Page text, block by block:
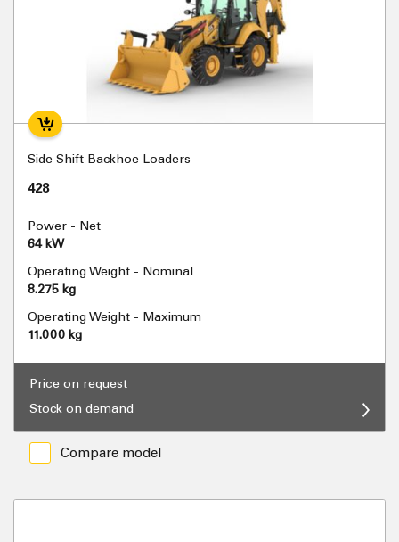
Side Shift Backhoe Loaders
428
Power - Net
64 kW
Operating Weight - Nominal
8.275 kg
Operating Weight - Maximum
11.000 kg
Price on request
Stock on demand
Compare model